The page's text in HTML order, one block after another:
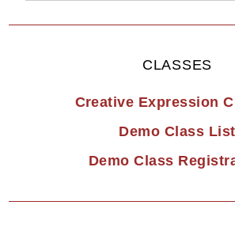
CLASSES
Creative Expression
Demo Class List
Demo Class